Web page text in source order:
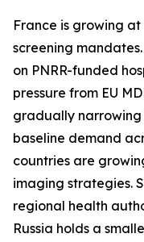
France is growing at
screening
on PNRR-funded
pressure from EU
gradually
baseline demand
countries are
imaging strategies.
regional health
Russia holds a